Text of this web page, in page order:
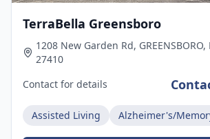
TerraBella Greensboro
1208 New Garden Rd, GREENSBORO,
27410
Contact for details
Assisted Living Alzheimer's/